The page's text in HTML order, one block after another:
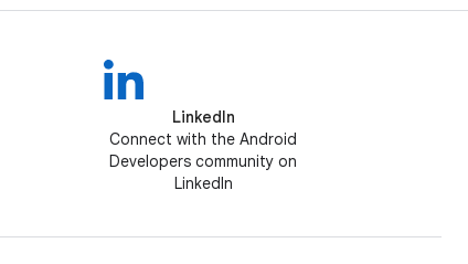
LinkedIn
Connect with the Android
Developers community on
LinkedIn